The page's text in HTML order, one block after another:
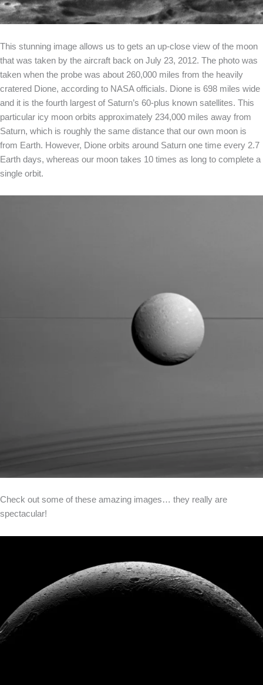
This stunning image allows us to gets an up-close view of the moon
that was taken by the aircraft back on July 23, 2012. The photo was
taken when the probe was about 260,000 miles from the heavily
cratered Dione, according to NASA officials. Dione is 698 miles wide
and it is the fourth largest of Saturn’s 60-plus known satellites. This
particular icy moon orbits approximately 234,000 miles away from
Saturn, which is roughly the same distance that our own moon is
from Earth. However, Dione orbits around Saturn one time every 2.7
Earth days, whereas our moon takes 10 times as long to complete a
single orbit.
Check out some of these amazing images… they really are
spectacular!